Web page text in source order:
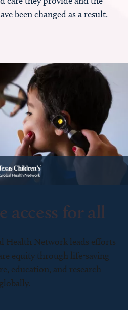
been changed as a result.
access for all
Health Network leads efforts
equity through life-saving
education, and research
globally.